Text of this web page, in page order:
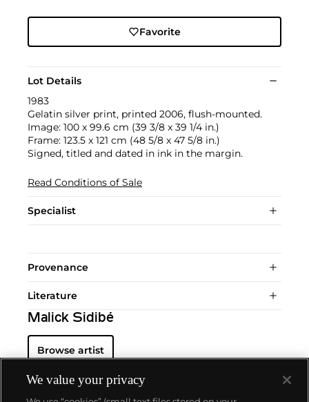
Favorite
Lot Details
1983
Gelatin silver print, printed 2006, flush-mounted.
Image: 100 x 99.6 cm (39 3/8 x 39 1/4 in.)
Frame: 123.5 x 121 cm (48 5/8 x 47 5/8 in.)
Signed, titled and dated in ink in the margin.
Read Conditions of Sale
Specialist
Provenance
Literature
Malick Sidibé
Browse artist
We value your privacy